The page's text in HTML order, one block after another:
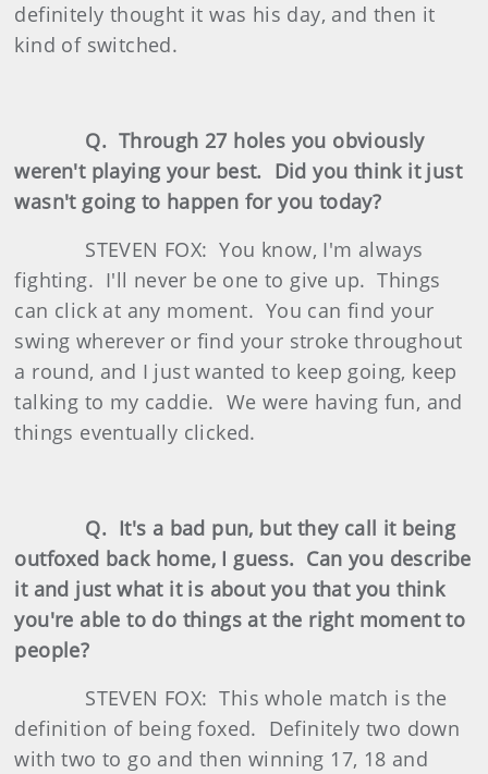
definitely thought it was his day, and then it
kind of switched.
Q. Through 27 holes you obviously
weren't playing your best. Did you think it just
wasn't going to happen for you today?
STEVEN FOX: You know, I'm always
fighting. I'll never be one to give up. Things
can click at any moment. You can find your
swing wherever or find your stroke throughout
a round, and I just wanted to keep going, keep
talking to my caddie. We were having fun, and
things eventually clicked.
Q. It's a bad pun, but they call it being
outfoxed back home, I guess. Can you describe
it and just what it is about you that you think
you're able to do things at the right moment to
people?
STEVEN FOX: This whole match is the
definition of being foxed. Definitely two down
with two to go and then winning 17, 18 and